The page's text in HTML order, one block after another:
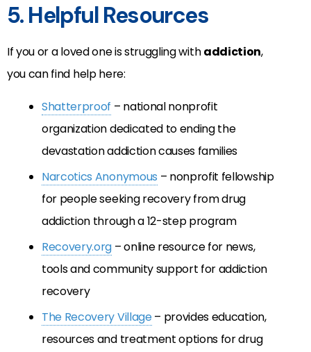
5. Helpful Resources
If you or a loved one is struggling withaddiction,
you can find help here:
Shatterproof – national nonprofit
organization dedicated to ending the
devastation addiction causes families
Narcotics Anonymous – nonprofit fellowship
for people seeking recovery from drug
addiction through a 12-step program
Recovery.org – online resource for news,
tools and community support for addiction
recovery
The Recovery Village– provides education,
resources and treatment options for drug